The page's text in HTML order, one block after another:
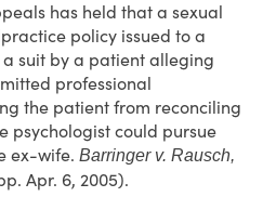
has held that a sexual
policy issued to a
suit by a patient alleging
professional
the patient from reconciling
psychologist could pursue
ex-wife. Barringer v. Rausch,
Apr. 6, 2005).